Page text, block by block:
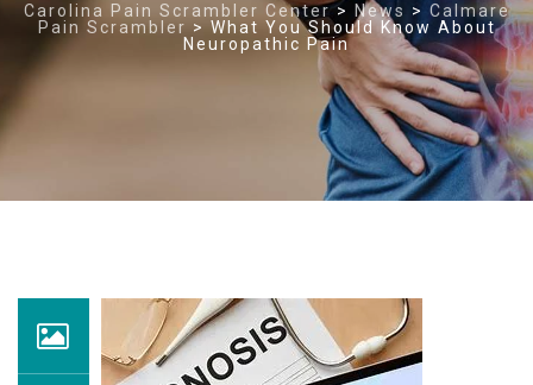
Carolina Pain Scrambler Center> News > Calmare
Pain Scrambler > What You Should Know About
Neuropathic Pain